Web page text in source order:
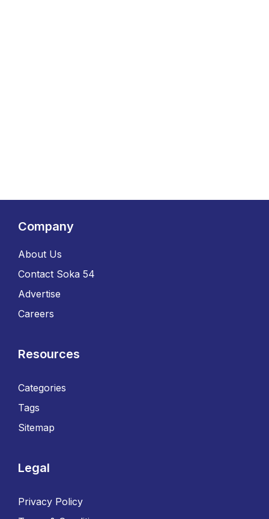
Company
About Us
Contact Soka 54
Advertise
Careers
Resources
Categories
Tags
Sitemap
Legal
Privacy Policy